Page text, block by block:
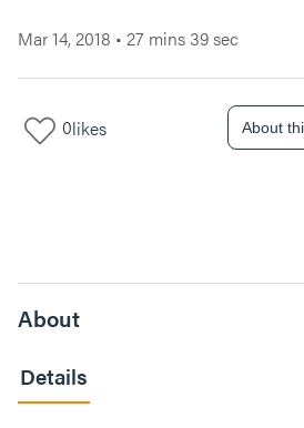
Mar 14, 2018 • 27 mins 39 sec
0likes About
About
Details